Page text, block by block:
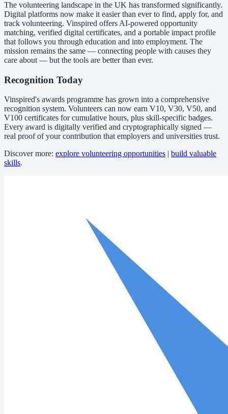
The volunteering landscape in the UK has transformed significantly.
Digital platforms now make it easier than ever to find, apply for, and
track volunteering. Vinspired offers AI-powered opportunity
matching, verified digital certificates, and a portable impact profile
that follows you through education and into employment. The
mission remains the same — connecting people with causes they
care about — but the tools are better than ever.
Recognition Today
Vinspired's awards programme has grown into a comprehensive
recognition system. Volunteers can now earn V10, V30, V50, and
V100 certificates for cumulative hours, plus skill-specific badges.
Every award is digitally verified and cryptographically signed —
real proof of your contribution that employers and universities trust.
Discover more: explore volunteering opportunities | build valuable
skills.